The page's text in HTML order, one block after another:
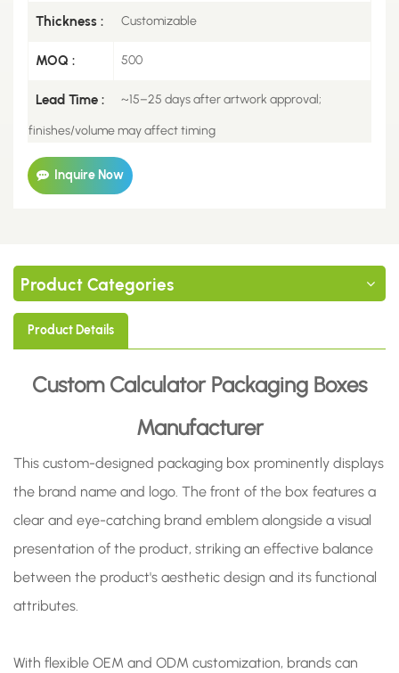
Thickness : Customizable
MOQ : 500
Lead Time : ~15–25 days after artwork approval;
finishes/volume may affect timing
Inquire Now
Product Categories
Product Details
Custom Calculator Packaging Boxes
Manufacturer
This custom-designed packaging box prominently displays
the brand name and logo. The front of the box features a
clear and eye-catching brand emblem alongside a visual
presentation of the product, striking an effective balance
between the product's aesthetic design and its functional
attributes.
With flexible OEM and ODM customization, brands can